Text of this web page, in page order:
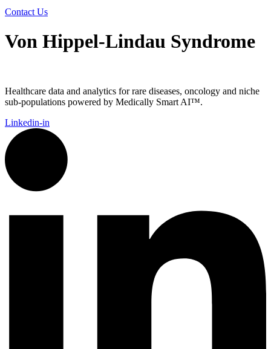
Contact Us
Von Hippel-Lindau Syndrome
Healthcare data and analytics for rare diseases, oncology and niche
sub-populations powered by Medically Smart AI™.
Linkedin-in